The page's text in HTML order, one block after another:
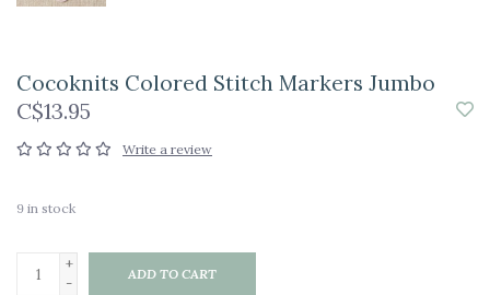
Cocoknits Colored Stitch Markers Jumbo
C$13.95
Write a review
9 in stock
+
-
ADD TO CART